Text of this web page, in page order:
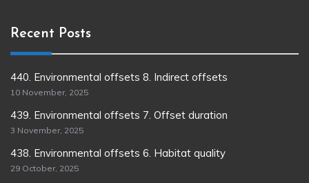
Recent Posts
440. Environmental offsets 8. Indirect offsets
10 November, 2025
439. Environmental offsets 7. Offset duration
3 November, 2025
438. Environmental offsets 6. Habitat quality
29 October, 2025